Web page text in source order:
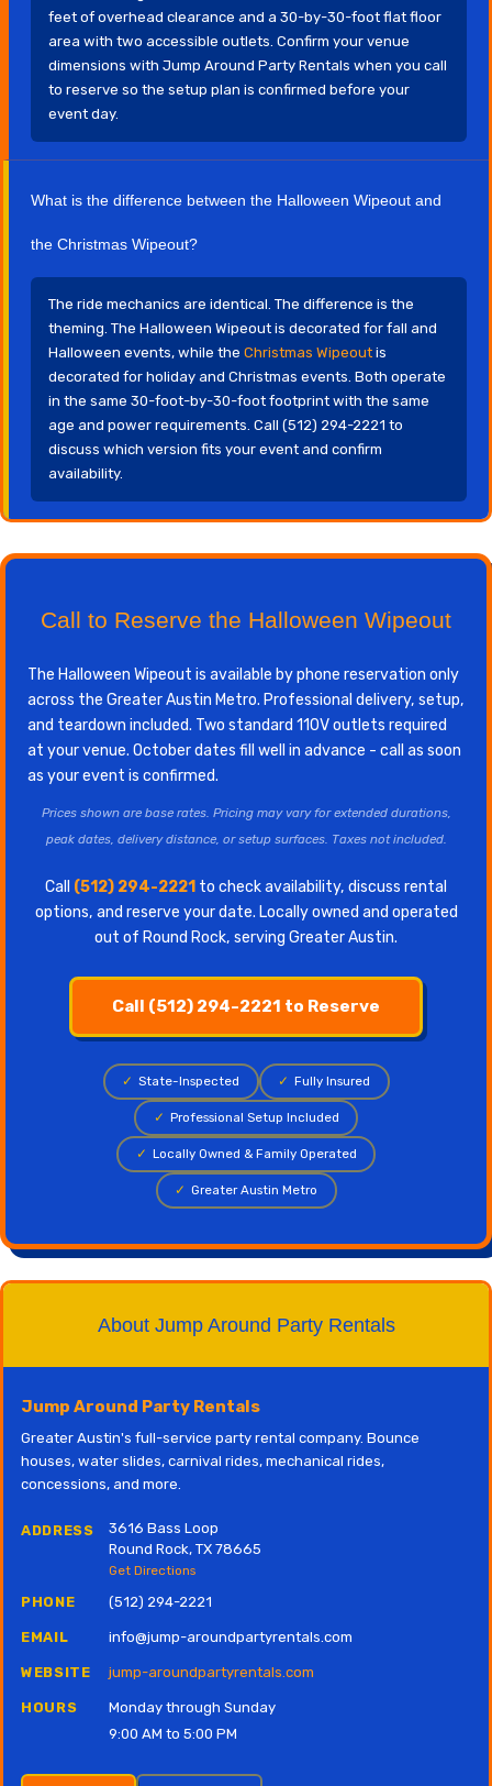
feet of overhead clearance and a 30-by-30-foot flat floor
area with two accessible outlets. Confirm your venue
dimensions with Jump Around Party Rentals when you call
to reserve so the setup plan is confirmed before your
event day.
What is the difference between the Halloween Wipeout and
the Christmas Wipeout?
The ride mechanics are identical. The difference is the
theming. The Halloween Wipeout is decorated for fall and
Halloween events, while the Christmas Wipeout is
decorated for holiday and Christmas events. Both operate
in the same 30-foot-by-30-foot footprint with the same
age and power requirements. Call (512) 294-2221 to
discuss which version fits your event and confirm
availability.
Call to Reserve the Halloween Wipeout
The Halloween Wipeout is available by phone reservation only
across the Greater Austin Metro. Professional delivery, setup,
and teardown included. Two standard 110V outlets required
at your venue. October dates fill well in advance - call as soon
as your event is confirmed.
Prices shown are base rates. Pricing may vary for extended durations,
peak dates, delivery distance, or setup surfaces. Taxes not included.
Call (512) 294-2221 to check availability, discuss rental
options, and reserve your date. Locally owned and operated
out of Round Rock, serving Greater Austin.
Call (512) 294-2221 to Reserve
✓ State-Inspected ✓ Fully Insured
✓ Professional Setup Included
✓ Locally Owned & Family Operated
✓ Greater Austin Metro
About Jump Around Party Rentals
Jump Around Party Rentals
Greater Austin's full-service party rental company. Bounce
houses, water slides, carnival rides, mechanical rides,
concessions, and more.
ADDRESS
3616 Bass Loop
Round Rock, TX 78665
Get Directions
PHONE (512) 294-2221
EMAIL info@jump-aroundpartyrentals.com
WEBSITE jump-aroundpartyrentals.com
HOURS
Monday through Sunday
9:00 AM to 5:00 PM